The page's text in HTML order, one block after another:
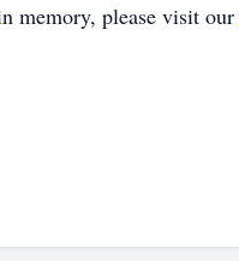
memory, please visit our